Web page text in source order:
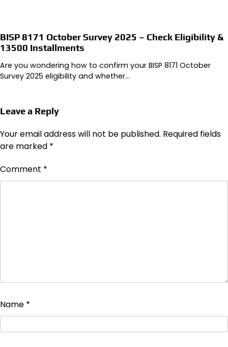
BISP 8171 October Survey 2025 – Check Eligibility &
13500 Installments
Are you wondering how to confirm your BISP 8171 October
Survey 2025 eligibility and whether…
Leave a Reply
Your email address will not be published. Required fields
are marked *
Comment *
Name *